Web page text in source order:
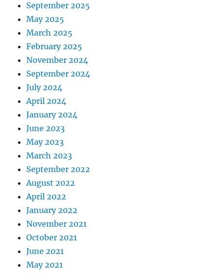
September 2025
May 2025
March 2025
February 2025
November 2024
September 2024
July 2024
April 2024
January 2024
June 2023
May 2023
March 2023
September 2022
August 2022
April 2022
January 2022
November 2021
October 2021
June 2021
May 2021